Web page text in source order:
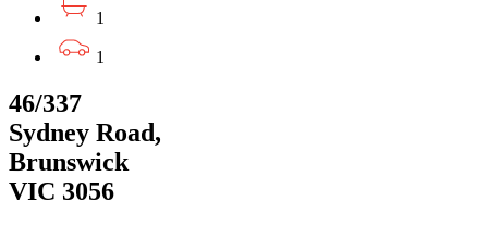
1
1
46/337
Sydney Road,
Brunswick
VIC 3056